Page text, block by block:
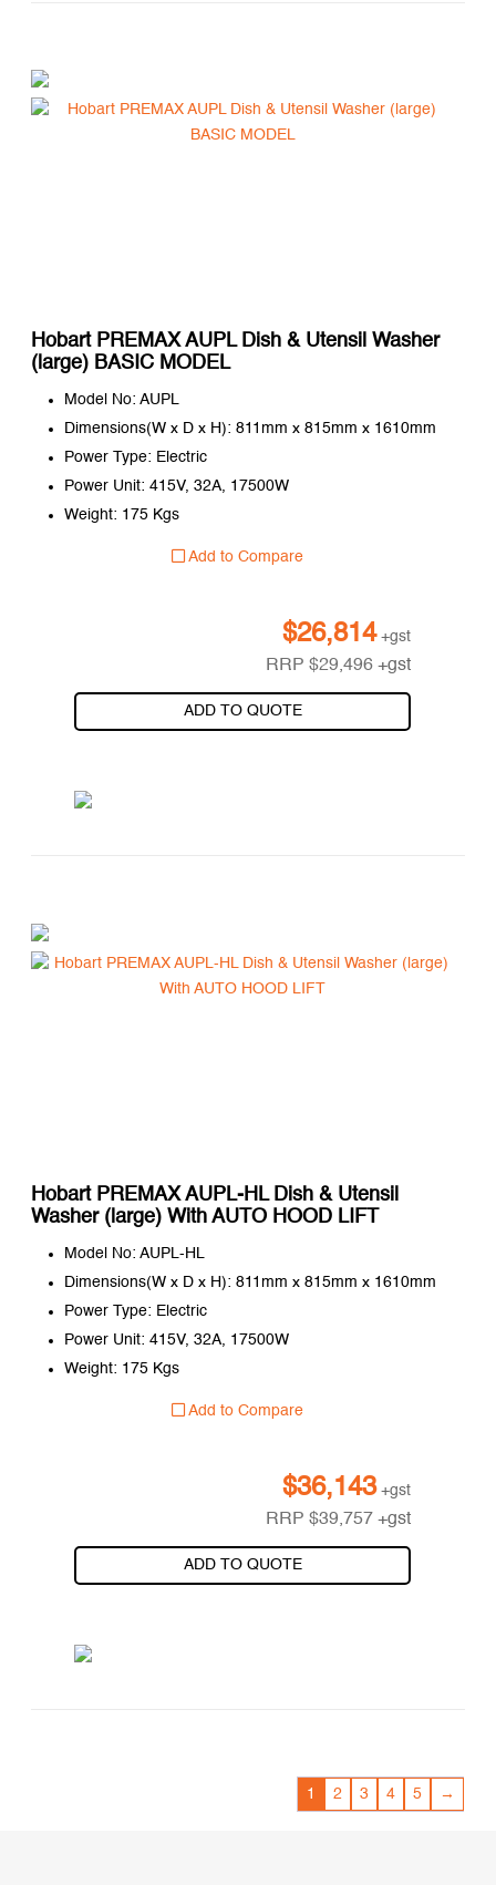
Hobart PREMAX AUPL Dish & Utensil Washer
(large) BASIC MODEL
Model No: AUPL
Dimensions(W x D x H): 811mm x 815mm x 1610mm
Power Type: Electric
Power Unit: 415V, 32A, 17500W
Weight: 175 Kgs
Add to Compare
$26,814 +gst
RRP$29,496 +gst
ADD TO QUOTE
Hobart PREMAX AUPL-HL Dish & Utensil
Washer (large) With AUTO HOOD LIFT
Model No: AUPL-HL
Dimensions(W x D x H): 811mm x 815mm x 1610mm
Power Type: Electric
Power Unit: 415V, 32A, 17500W
Weight: 175 Kgs
Add to Compare
$36,143 +gst
RRP$39,757 +gst
ADD TO QUOTE
1 2 3 4 5 →